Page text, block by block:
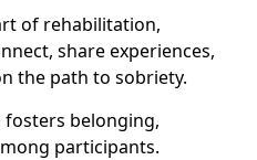
of rehabilitation,
share experiences,
the path to sobriety.
belonging,
participants.